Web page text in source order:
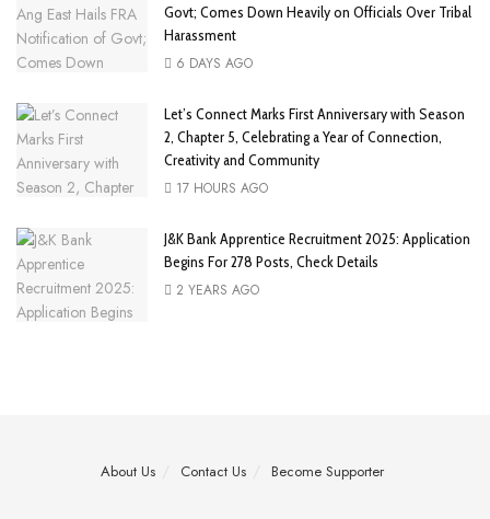
Govt; Comes Down Heavily on Officials Over Tribal
Harassment
6 DAYS AGO
Let’s Connect Marks First Anniversary with Season
2, Chapter 5, Celebrating a Year of Connection,
Creativity and Community
17 HOURS AGO
J&K Bank Apprentice Recruitment 2025: Application
Begins For 278 Posts, Check Details
2 YEARS AGO
About Us Contact Us Become Supporter